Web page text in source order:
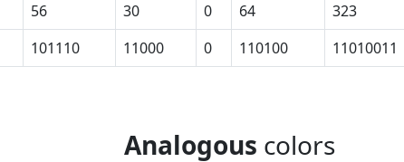
56 30 0 64 323
101110 11000 0 110100 11010011
Analogous colors